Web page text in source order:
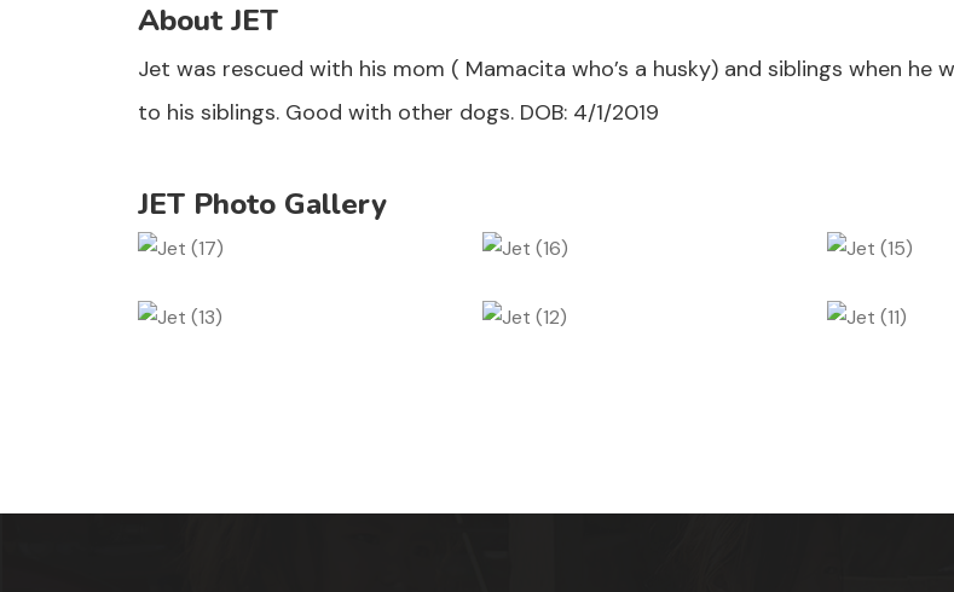
About JET
Jet was rescued with his mom ( Mamacita who’s a husky) and siblings when
to his siblings. Good with other dogs. DOB: 4/1/2019
JET Photo Gallery